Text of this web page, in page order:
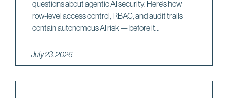
questions about agentic AI security. Here's how
row-level access control, RBAC, and audit trails
contain autonomous AI risk — before it...
July 23, 2026